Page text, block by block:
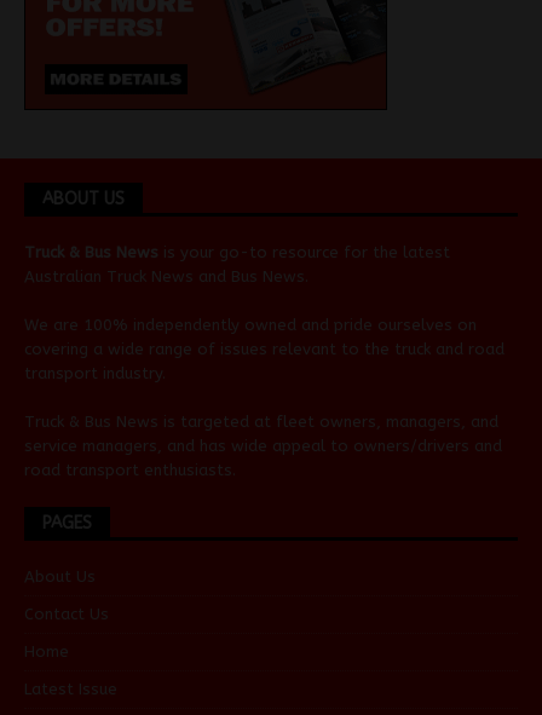
ABOUT US
Truck & Bus News is your go-to resource for the latest
Australian Truck News and Bus News
We are 100% independently owned and pride ourselves on
covering a wide range of issues relevant to the truck and road
transport industry.
Truck & Bus News is targeted at fleet owners, managers, and
service managers, and has wide appeal to owners/drivers and
road transport enthusiasts.
PAGES
About Us
Contact Us
Home
Latest Issue